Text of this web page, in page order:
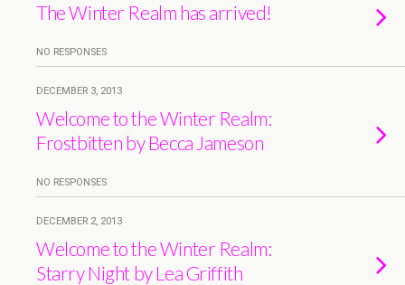
The Winter Realm has arrived!
NO RESPONSES
DECEMBER 3, 2013
Welcome to the Winter Realm:
Frostbitten by Becca Jameson
NO RESPONSES
DECEMBER 2, 2013
Welcome to the Winter Realm:
Starry Night by Lea Griffith